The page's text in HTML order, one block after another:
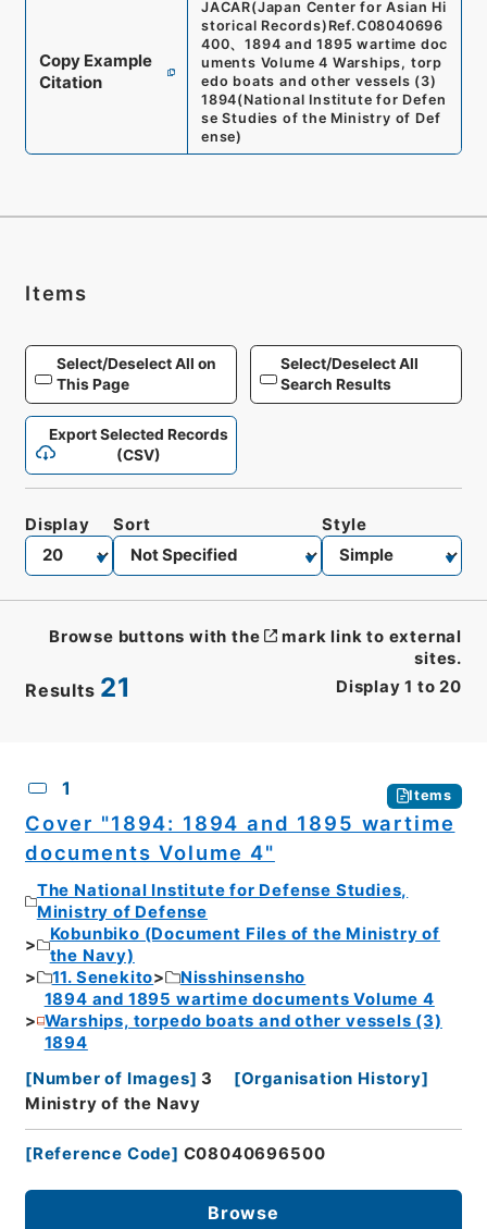
Copy Example
Citation
JACAR(Japan Center for Asian Hi
storical Records) Ref.C08040696
400、1894 and 1895 wartime doc
uments Volume 4 Warships, torp
edo boats and other vessels (3)
1894(National Institute for Defen
se Studies of the Ministry of Def
ense)
Items
Select/Deselect All on
This Page
Select/Deselect All
Search Results
Export Selected Records
(CSV)
Results 21 Display 1 to 20
Display Sort Style
Browse buttons with the
mark link to external
sites.
1 Items
Cover "1894: 1894 and 1895 wartime
documents Volume 4"
The National Institute for Defense Studies,
Ministry of Defense
Kobunbiko (Document Files of the Ministry of
the Navy)
11. Senekito
Nisshinsensho
1894 and 1895 wartime documents Volume 4
Warships, torpedo boats and other vessels (3)
1894
[Number of Images] 3 [Organisation History]
Ministry of the Navy
[Reference Code] C08040696500
Browse